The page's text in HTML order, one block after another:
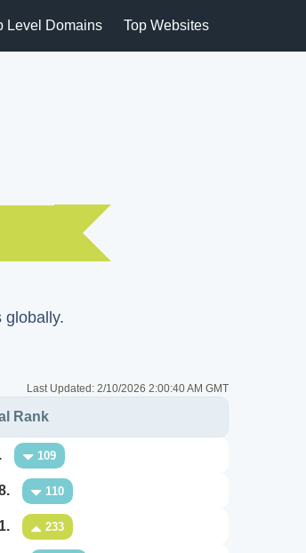
Level Domains Top Websites
globally.
Last Updated: 2/10/2026 2:00:40 AM GMT
Rank
109
110
233